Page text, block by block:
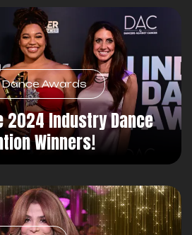
Awards
2024 Industry Dance
Winners!